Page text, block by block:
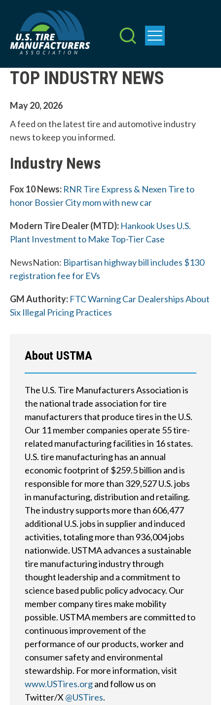
main
content
W
h
t
w
e
h
e
l
p
y
o
u
f
i
n
d
?
TOP INDUSTRY NEWS
May 20, 2026
A feed on the latest tire and automotive industry
news to keep you informed.
Industry News
Fox 10 News: RNR Tire Express & Nexen Tire to
honor Bossier City mom with new car
Modern Tire Dealer (MTD): Hankook Uses U.S.
Plant Investment to Make Top-Tier Case
NewsNation: Bipartisan highway bill includes $130
registration fee for EVs
GM Authority: FTC Warning Car Dealerships About
Six Illegal Pricing Practices
About USTMA
The U.S. Tire Manufacturers Association is
the national trade association for tire
manufacturers that produce tires in the U.S.
Our 11 member companies operate 55 tire-
related manufacturing facilities in 16 states.
U.S. tire manufacturing has an annual
economic footprint of $259.5 billion and is
responsible for more than 329,527 U.S. jobs
in manufacturing, distribution and retailing.
The industry supports more than 606,477
additional U.S. jobs in supplier and induced
activities, totaling more than 936,004 jobs
nationwide. USTMA advances a sustainable
tire manufacturing industry through
thought leadership and a commitment to
science based public policy advocacy. Our
member company tires make mobility
possible. USTMA members are committed to
continuous improvement of the
performance of our products, worker and
consumer safety and environmental
stewardship. For more information, visit
www.USTires.organd follow us on
Twitter/X @USTires.